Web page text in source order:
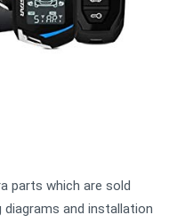
parts which are sold
diagrams and installation